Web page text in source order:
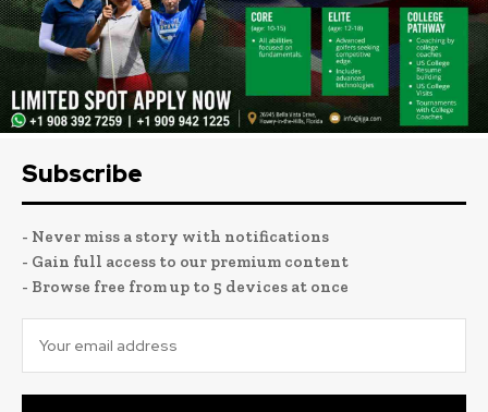
Subscribe
- Never miss a story with notifications
- Gain full access to our premium content
- Browse free from up to 5 devices at once